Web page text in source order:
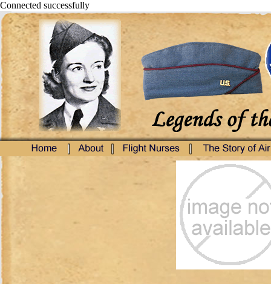
Connected successfully